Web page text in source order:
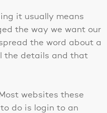
it usually means
the way we want our
the word about a
the details and that
websites these
do is login to an